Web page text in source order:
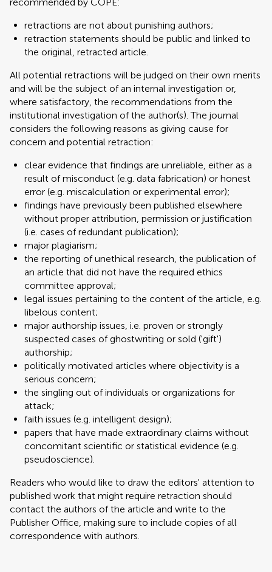
retractions are not about punishing authors;
retraction statements should be public and linked to
the original, retracted article.
All potential retractions will be judged on their own merits
and will be the subject of an internal investigation or,
where satisfactory, the recommendations from the
institutional investigation of the author(s). The journal
considers the following reasons as giving cause for
concern and potential retraction:
clear evidence that findings are unreliable, either as a
result of misconduct (e.g. data fabrication) or honest
error (e.g. miscalculation or experimental error);
findings have previously been published elsewhere
without proper attribution, permission or justification
(i.e. cases of redundant publication);
major plagiarism;
the reporting of unethical research, the publication of
an article that did not have the required ethics
committee approval;
legal issues pertaining to the content of the article, e.g.
libelous content;
major authorship issues, i.e. proven or strongly
suspected cases of ghostwriting or sold ('gift')
authorship;
politically motivated articles where objectivity is a
serious concern;
the singling out of individuals or organizations for
attack;
faith issues (e.g. intelligent design);
papers that have made extraordinary claims without
concomitant scientific or statistical evidence (e.g.
pseudoscience).
Readers who would like to draw the editors' attention to
published work that might require retraction should
contact the authors of the article and write to the
Publisher Office, making sure to include copies of all
correspondence with authors.